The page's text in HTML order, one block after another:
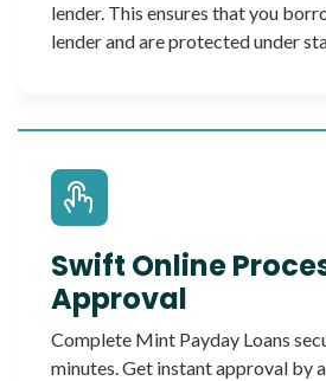
lender. This ensures that you
lender and are protected under
Swift Online
Approval
Complete Mint Payday Loans
minutes. Get instant approval by